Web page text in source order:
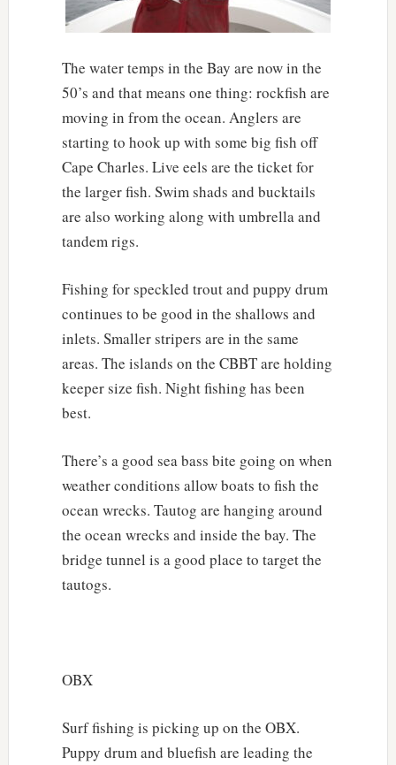
The water temps in the Bay are now in the
50’s and that means one thing: rockfish are
moving in from the ocean. Anglers are
starting to hook up with some big fish off
Cape Charles. Live eels are the ticket for
the larger fish. Swim shads and bucktails
are also working along with umbrella and
tandem rigs.
Fishing for speckled trout and puppy drum
continues to be good in the shallows and
inlets. Smaller stripers are in the same
areas. The islands on the CBBT are holding
keeper size fish. Night fishing has been
best.
There’s a good sea bass bite going on when
weather conditions allow boats to fish the
ocean wrecks. Tautog are hanging around
the ocean wrecks and inside the bay. The
bridge tunnel is a good place to target the
tautogs.
OBX
Surf fishing is picking up on the OBX.
Puppy drum and bluefish are leading the